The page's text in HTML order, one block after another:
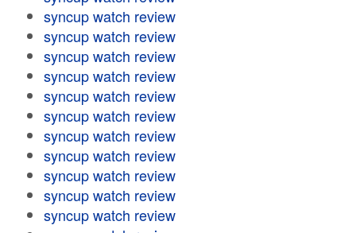
syncup watch review
syncup watch review
syncup watch review
syncup watch review
syncup watch review
syncup watch review
syncup watch review
syncup watch review
syncup watch review
syncup watch review
syncup watch review